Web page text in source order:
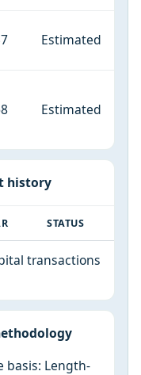
Estimated
Estimated
history
STATUS
transactions
basis: Length-